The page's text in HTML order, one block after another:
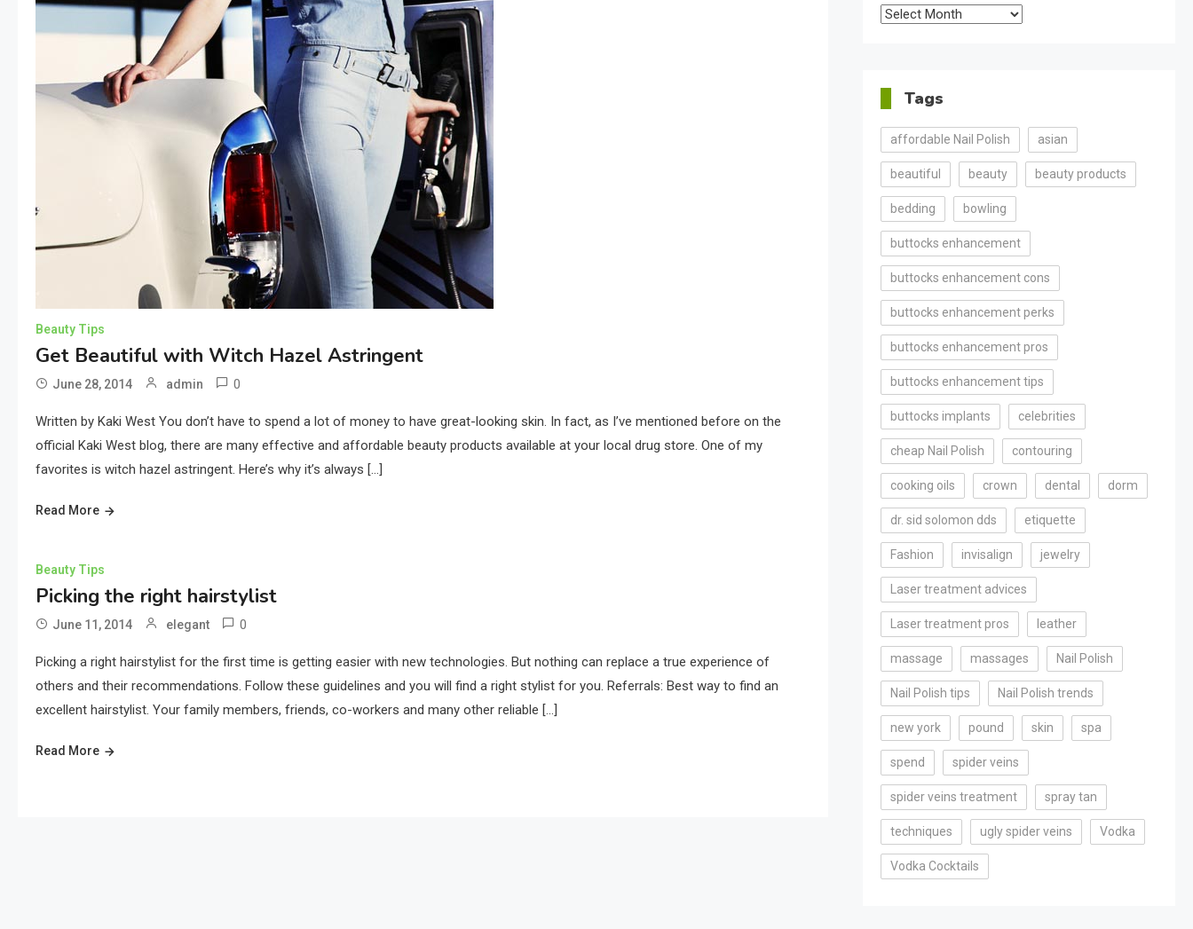
Beauty Tips
Get Beautiful with Witch Hazel Astringent
June 28, 2014 admin 0
Written by Kaki West You don’t have to spend a lot of money to have great-looking skin. In fact, as I’ve mentioned before on the
official Kaki West blog, there are many effective and affordable beauty products available at your local drug store. One of my
favorites is witch hazel astringent. Here’s why it’s always […]
Read More
Beauty Tips
Picking the right hairstylist
June 11, 2014 elegant 0
Picking a right hairstylist for the first time is getting easier with new technologies. But nothing can replace a true experience of
others and their recommendations. Follow these guidelines and you will find a right stylist for you. Referrals: Best way to find an
excellent hairstylist. Your family members, friends, co-workers and many other reliable […]
Read More
Archives
Tags
affordable Nail Polish asian
beautiful beauty beauty products
bedding bowling
buttocks enhancement
buttocks enhancement cons
buttocks enhancement perks
buttocks enhancement pros
buttocks enhancement tips
buttocks implants celebrities
cheap Nail Polish contouring
cooking oils crown dental dorm
dr. sid solomon dds etiquette
Fashion invisalign jewelry
Laser treatment advices
Laser treatment pros leather
massage massages Nail Polish
Nail Polish tips Nail Polish trends
new york pound skin spa
spend spider veins
spider veins treatment spray tan
techniques ugly spider veins Vodka
Vodka Cocktails